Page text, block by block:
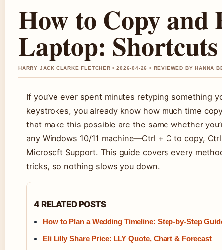
How to Copy and
Laptop:
HARRY JACK CLARKE FLETCHER • 2026-04-26 • REVIEWED BY HANNA
If you’ve ever spent minutes retyping something
keystrokes, you already know how much time
that make this possible are the same whether
any Windows 10/11 machine—Ctrl + C to copy,
Microsoft Support. This guide covers every
tricks, so nothing slows you down.
4 RELATED POSTS
How to Plan a Wedding Timeline: Step-by-Step
Eli Lilly Share Price: LLY Quote, Chart & Forecast